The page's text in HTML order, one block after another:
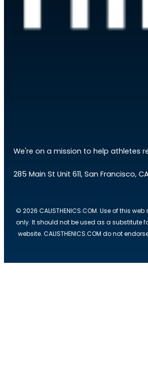
We're on a mission to help athletes
285 Main St Unit 611, San Francisco,
© 2026 CALISTHENICS.COM. Use of this
only. It should not be used as a substitute
website. CALISTHENICS.COM do not